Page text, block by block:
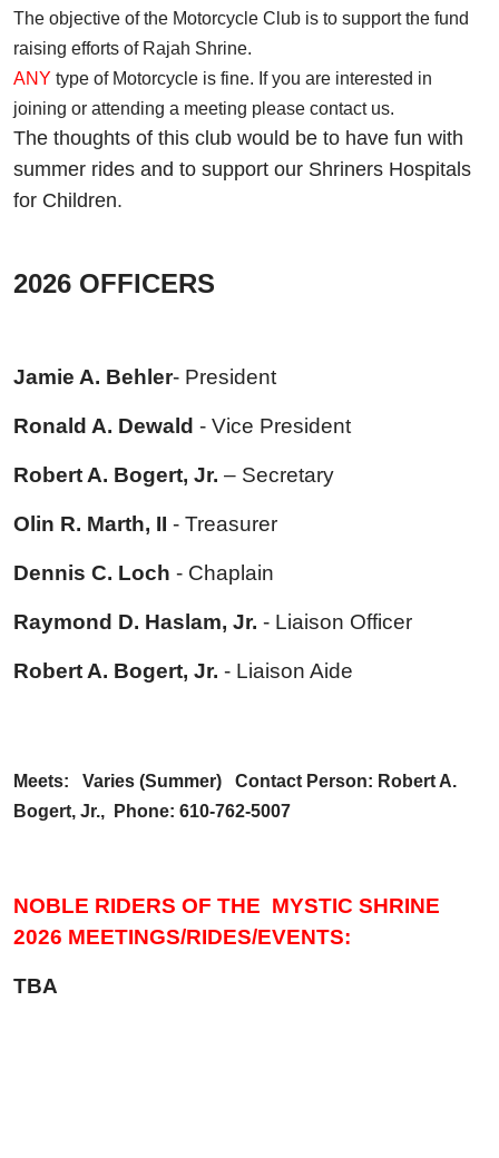
The objective of the Motorcycle Club is to support the fund
raising efforts of Rajah Shrine.
ANY type of Motorcycle is fine. If you are interested in
joining or attending a meeting please contact us.
The thoughts of this club would be to have fun with
summer rides and to support our Shriners Hospitals
for Children.
2026 OFFICERS
Jamie A. Behler- President
Ronald A. Dewald - Vice President
Robert A. Bogert, Jr. – Secretary
Olin R. Marth, II - Treasurer
Dennis C. Loch - Chaplain
Raymond D. Haslam, Jr. - Liaison Officer
Robert A. Bogert, Jr. - Liaison Aide
Meets: Varies (Summer) Contact Person: Robert A.
Bogert, Jr., Phone: 610-762-5007
NOBLE RIDERS OF THE MYSTIC SHRINE
2026 MEETINGS/RIDES/EVENTS:
TBA